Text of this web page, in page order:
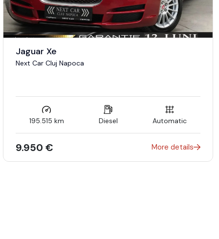
Jaguar Xe
Next Car Cluj Napoca
195.515 km Diesel Automatic
9.950 € More details